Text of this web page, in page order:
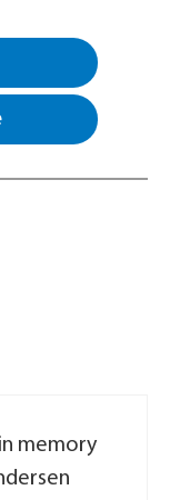
memory